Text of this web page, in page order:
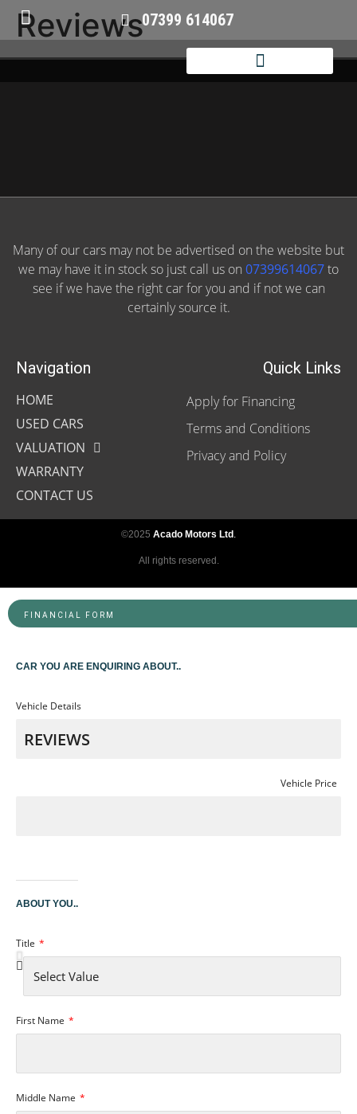
07399 614067
Reviews
Many of our cars may not be advertised on the website but
we may have it in stock so just call us on 07399614067to
see if we have the right car for you and if not we can
certainly source it.
Navigation
HOME
USED CARS
VALUATION
WARRANTY
CONTACT US
Quick Links
Apply for Financing
Terms and Conditions
Privacy and Policy
©2025 Acado Motors Ltd .
All rights reserved.
FINANCIAL FORM
CAR YOU ARE ENQUIRING ABOUT..
Vehicle Details
Vehicle Price
ABOUT YOU..
Title
First Name
Middle Name